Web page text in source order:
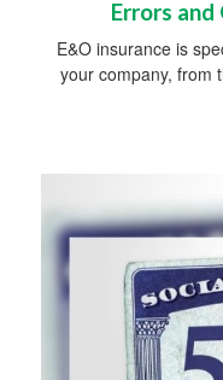
Errors and
E&O insurance is
your company, from